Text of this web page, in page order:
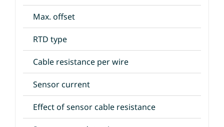
Max. offset
RTD type
Cable resistance per wire
Sensor current
Effect of sensor cable resistance